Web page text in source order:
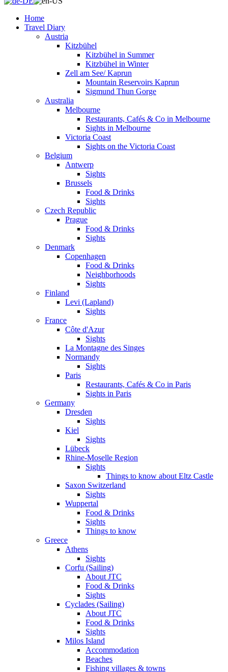
Home
Travel Diary
Austria
Kitzbühel
Kitzbühel in Summer
Kitzbühel in Winter
Zell am See/ Kaprun
Mountain Reservoirs Kaprun
Sigmund Thun Gorge
Australia
Melbourne
Restaurants, Cafés & Co in Melbourne
Sights in Melbourne
Victoria Coast
Sights on the Victoria Coast
Belgium
Antwerp
Sights
Brussels
Food & Drinks
Sights
Czech Republic
Prague
Food & Drinks
Sights
Denmark
Copenhagen
Food & Drinks
Neighborhoods
Sights
Finland
Levi (Lapland)
Sights
France
Côte d'Azur
Sights
La Montagne des Singes
Normandy
Sights
Paris
Restaurants, Cafés & Co in Paris
Sights in Paris
Germany
Dresden
Sights
Kiel
Sights
Lübeck
Rhine-Moselle Region
Sights
Things to know about Eltz Castle
Saxon Switzerland
Sights
Wuppertal
Food & Drinks
Sights
Things to know
Greece
Athens
Sights
Corfu (Sailing)
About JTC
Food & Drinks
Sights
Cyclades (Sailing)
About JTC
Food & Drinks
Sights
Milos Island
Accommodation
Beaches
Fishing villages & towns